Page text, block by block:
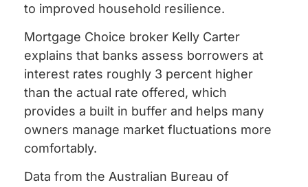
to improved household resilience.
Mortgage Choice broker Kelly Carter
explains that banks assess borrowers at
interest rates roughly 3 percent higher
than the actual rate offered, which
provides a built in buffer and helps many
owners manage market fluctuations more
comfortably.
Data from the Australian Bureau of